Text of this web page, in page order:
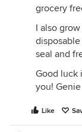
grocery
I also
seal and
Good luck
you! Genie
Like